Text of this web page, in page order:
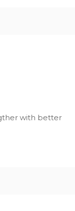
with better